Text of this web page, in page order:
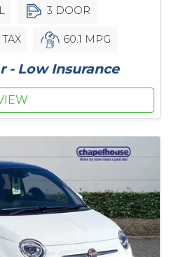
3 DOOR
60.1 MPG
- Low Insurance